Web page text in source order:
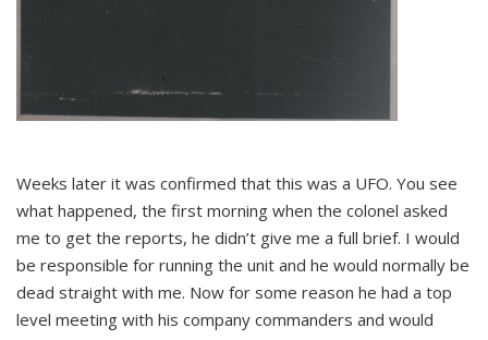
Weeks later it was confirmed that this was a UFO. You see
what happened, the first morning when the colonel asked
me to get the reports, he didn’t give me a full brief. I would
be responsible for running the unit and he would normally be
dead straight with me. Now for some reason he had a top
level meeting with his company commanders and would